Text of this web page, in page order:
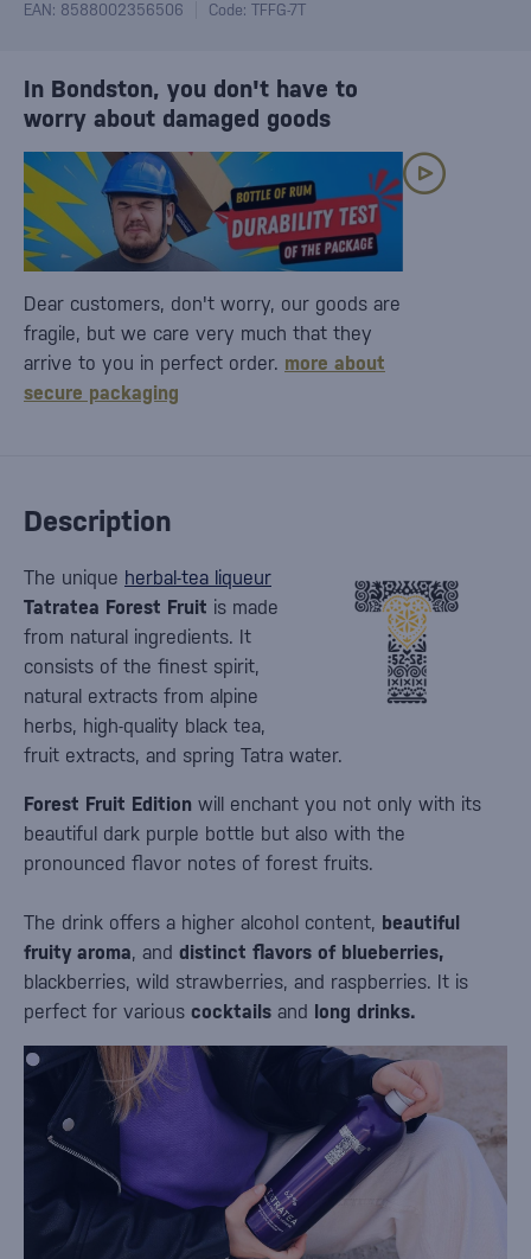
EAN: 8588002356506 Code: TFFG-7T
Description
The unique herbal-tea liqueur
Tatratea Forest Fruit is made
from natural ingredients. It
consists of the finest spirit,
natural extracts from alpine
herbs, high-quality black tea,
fruit extracts, and spring Tatra water.
Forest Fruit Edition will enchant you not only with its
beautiful dark purple bottle but also with the
pronounced flavor notes of forest fruits.
The drink offers a higher alcohol content, beautiful
fruity aroma, and distinct flavors of blueberries,
blackberries, wild strawberries, and raspberries. It is
perfect for various cocktails and long drinks.
In Bondston, you don't have to
worry about damaged goods
Dear customers, don't worry, our goods are
fragile, but we care very much that they
arrive to you in perfect order. more about
secure packaging